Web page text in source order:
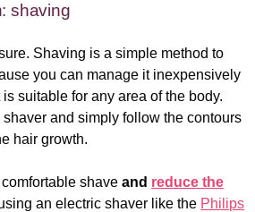
shaving
Shaving is a simple method to
you can manage it inexpensively
suitable for any area of the body.
and simply follow the contours
hair growth.
comfortable shaveand reduce the
an electric shaver like the Philips